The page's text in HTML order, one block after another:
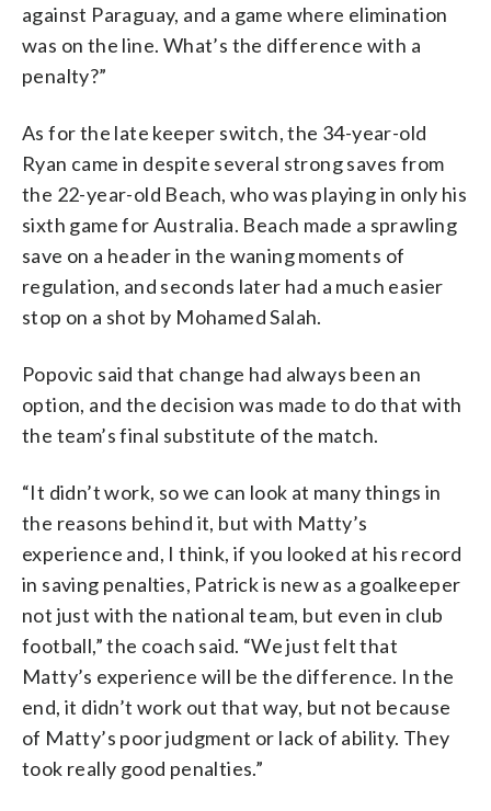
against Paraguay, and a game where elimination
was on the line. What’s the difference with a
penalty?”
As for the late keeper switch, the 34-year-old
Ryan came in despite several strong saves from
the 22-year-old Beach, who was playing in only his
sixth game for Australia. Beach made a sprawling
save on a header in the waning moments of
regulation, and seconds later had a much easier
stop on a shot by Mohamed Salah.
Popovic said that change had always been an
option, and the decision was made to do that with
the team’s final substitute of the match.
“It didn’t work, so we can look at many things in
the reasons behind it, but with Matty’s
experience and, I think, if you looked at his record
in saving penalties, Patrick is new as a goalkeeper
not just with the national team, but even in club
football,” the coach said. “We just felt that
Matty’s experience will be the difference. In the
end, it didn’t work out that way, but not because
of Matty’s poor judgment or lack of ability. They
took really good penalties.”